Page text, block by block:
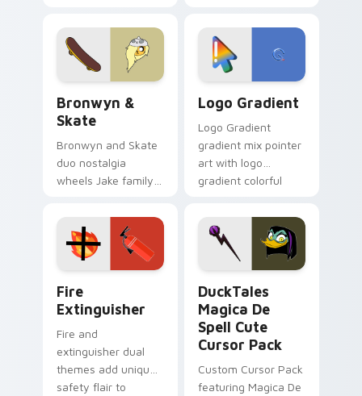
cartoon fans.
custom cursor
tyrant energy.
Bronwyn &
Skate
Bronwyn and Skate
duo nostalgia
wheels Jake family
Adventure Time
custom cursor
pointer pair.
Logo Gradient
Logo Gradient
gradient mix pointer
art with logo
gradient colorful
pointer flair on your
custom cursor pair.
Fire
Extinguisher
Fire and
extinguisher dual
themes add unique
safety flair to
DuckTales
Magica De
Spell Cute
Cursor Pack
Custom Cursor Pack
featuring Magica De